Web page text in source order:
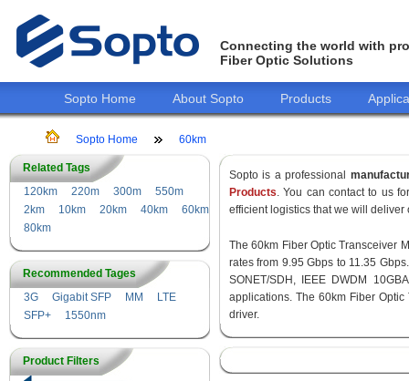
Connecting the world with
Fiber Optic Solutions
Sopto Home About Sopto Products
Sopto Home 60km
Related Tags
120km
220m 300m
550m
2km
10km 20km 40km
60km
80km
Recommended Tages
3G
Gigabit SFP MM
LTE
SFP+
1550nm
Product Filters
Sopto is a professional
Products. You can contact to us
efficient logistics that we will deliver
The 60km Fiber Optic Transceiver
rates from 9.95 Gbps to 11.35
SONET/SDH, IEEE DWDM
applications. The 60km Fiber
driver.